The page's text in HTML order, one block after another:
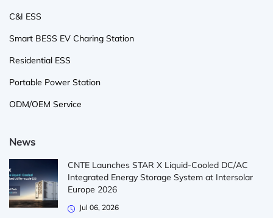
C&I ESS
Smart BESS EV Charing Station
Residential ESS
Portable Power Station
ODM/OEM Service
News
CNTE Launches STAR X Liquid-Cooled DC/AC
Integrated Energy Storage System at Intersolar
Europe 2026
Jul 06, 2026